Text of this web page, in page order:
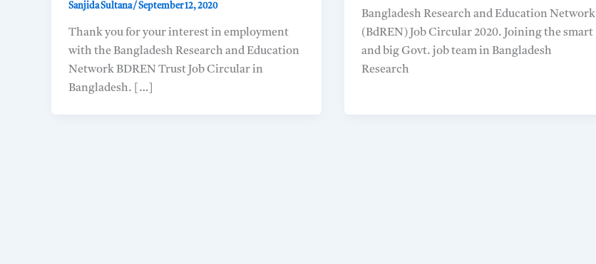
Sanjida Sultana/September 12, 2020
Thank you for your interest in employment
with the Bangladesh Research and Education
Network BDREN Trust Job Circular in
Bangladesh. […]
Bangladesh Research and Education Network
(BdREN) Job Circular 2020. Joining the smart
and big Govt. job team in Bangladesh
Research